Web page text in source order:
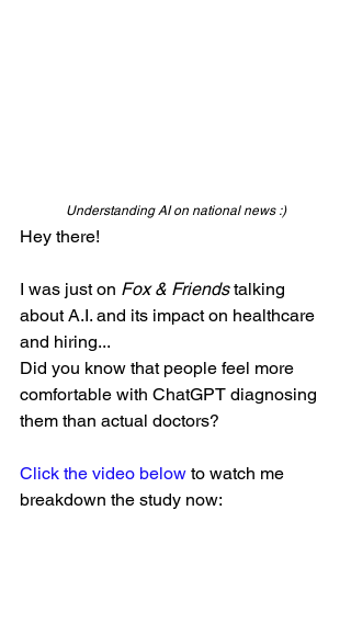
Understanding AI on national news :)
Hey there!
I was just on Fox & Friends talking
about A.I. and its impact on healthcare
and hiring...
Did you know that people feel more
comfortable with ChatGPT diagnosing
them than actual doctors?
Click the video below to watch me
breakdown the study now: